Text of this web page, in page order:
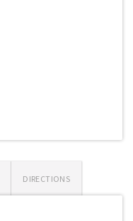
DIRECTIONS